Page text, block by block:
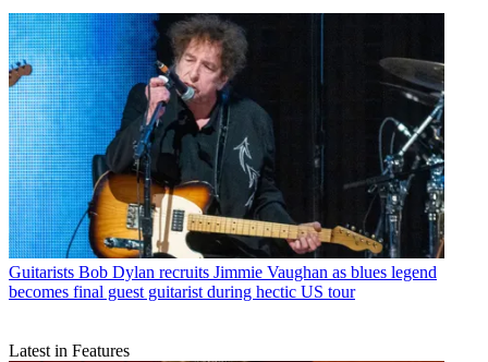
Guitarists Bob Dylan recruits Jimmie Vaughan as blues legend
becomes final guest guitarist during hectic US tour
Latest in Features